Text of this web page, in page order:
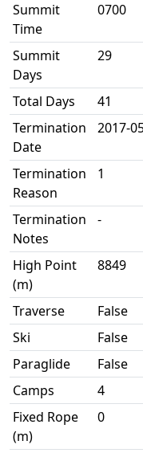
Summit
Time
0700
Summit
Days
29
Total Days
41
Termination
Date
2017-
Termination
Reason
1
Termination
Notes
-
High Point
(m)
8849
Traverse
False
Ski
False
Paraglide
False
Camps
4
Fixed Rope
(m)
0